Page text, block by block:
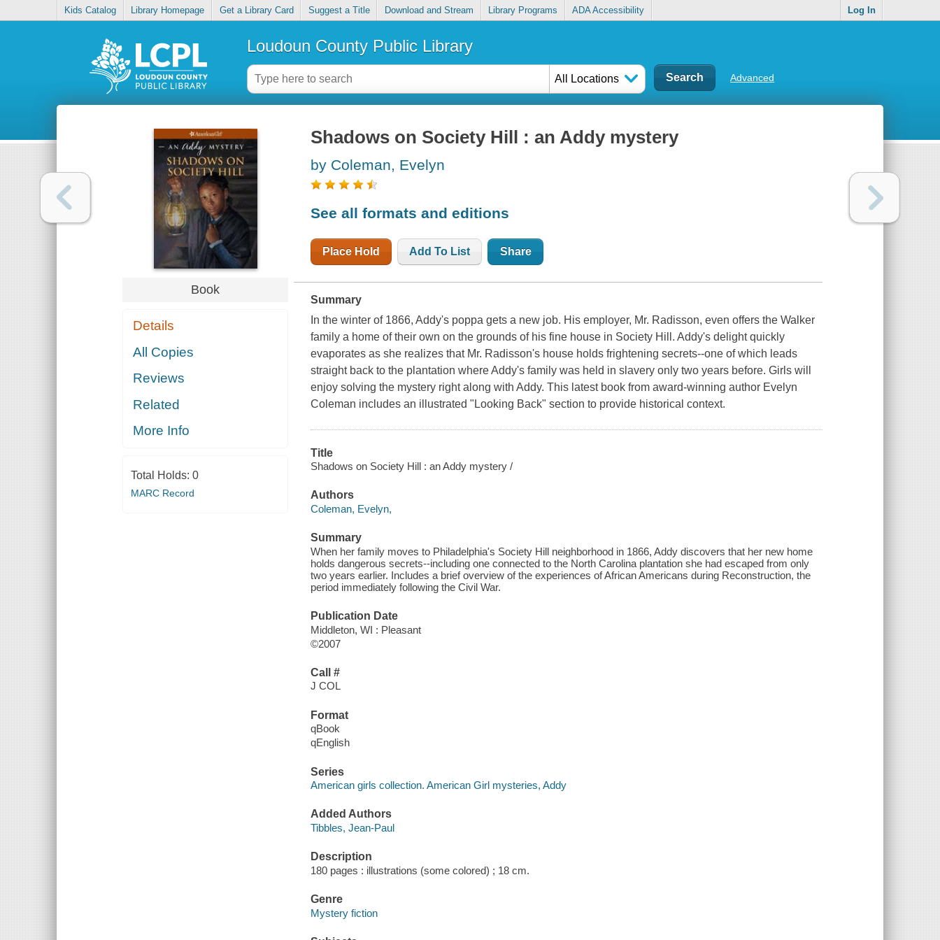
Kids Catalog Library Homepage Get a Library Card Suggest a Title Download and Stream Library Programs ADA Accessibility Log In
Loudoun County Public Library
All Locations Advanced
Book
Details
All Copies
Reviews
Related
More Info
Total Holds: 0
MARC Record
Shadows on Society Hill : an Addy mystery
by Coleman, Evelyn
See all formats and editions
Place Hold Add To List Share
Summary
In the winter of 1866, Addy's poppa gets a new job. His employer, Mr. Radisson, even offers the Walker
family a home of their own on the grounds of his fine house in Society Hill. Addy's delight quickly
evaporates as she realizes that Mr. Radisson's house holds frightening secrets--one of which leads
straight back to the plantation where Addy's family was held in slavery only two years before. Girls will
enjoy solving the mystery right along with Addy. This latest book from award-winning author Evelyn
Coleman includes an illustrated "Looking Back" section to provide historical context.
Title
Shadows on Society Hill : an Addy mystery /
Authors
Coleman, Evelyn,
Summary
When her family moves to Philadelphia's Society Hill neighborhood in 1866, Addy discovers that her new home
holds dangerous secrets--including one connected to the North Carolina plantation she had escaped from only
two years earlier. Includes a brief overview of the experiences of African Americans during Reconstruction, the
period immediately following the Civil War.
Publication Date
Middleton, WI : Pleasant
©2007
Call #
J COL
Format
qBook
qEnglish
Series
American girls collection. American Girl mysteries, Addy
Added Authors
Tibbles, Jean-Paul
Description
180 pages : illustrations (some colored) ; 18 cm.
Genre
Mystery fiction